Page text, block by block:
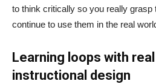
to think critically so you really grasp
continue to use them in the real
Learning loops with real
instructional design